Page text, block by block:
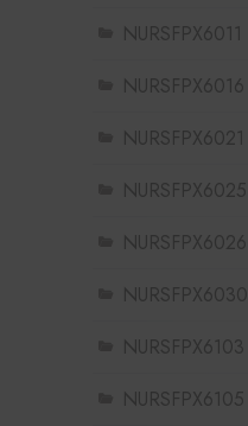
NURSFPX6011
NURSFPX6016
NURSFPX6021
NURSFPX6025
NURSFPX6026
NURSFPX6030
NURSFPX6103
NURSFPX6105